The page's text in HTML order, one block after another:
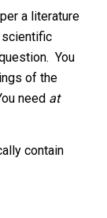
a literature
scientific
You
of the
need at
contain